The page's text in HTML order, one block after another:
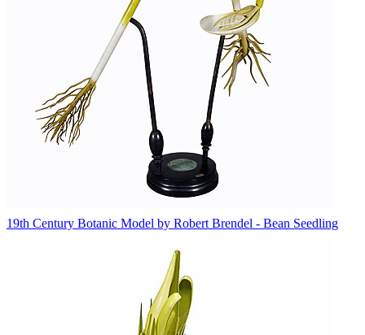
19th Century Botanic Model by Robert Brendel - Bean Seedling